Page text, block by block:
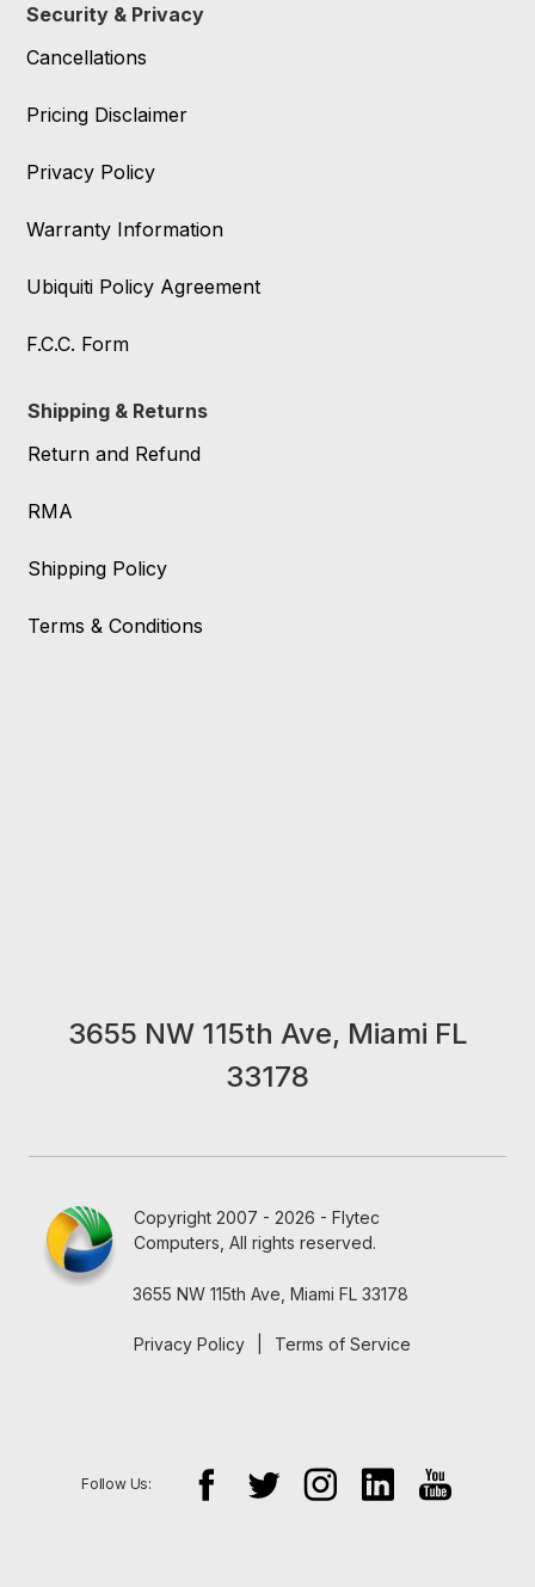
Security & Privacy
Cancellations
Pricing Disclaimer
Privacy Policy
Warranty Information
Ubiquiti Policy Agreement
F.C.C. Form
Shipping & Returns
Return and Refund
RMA
Shipping Policy
Terms & Conditions
3655 NW 115th Ave, Miami FL
33178
Copyright 2007 - 2026 - Flytec
Computers, All rights reserved.
3655 NW 115th Ave, Miami FL 33178
Privacy Policy Terms of Service
Follow Us: